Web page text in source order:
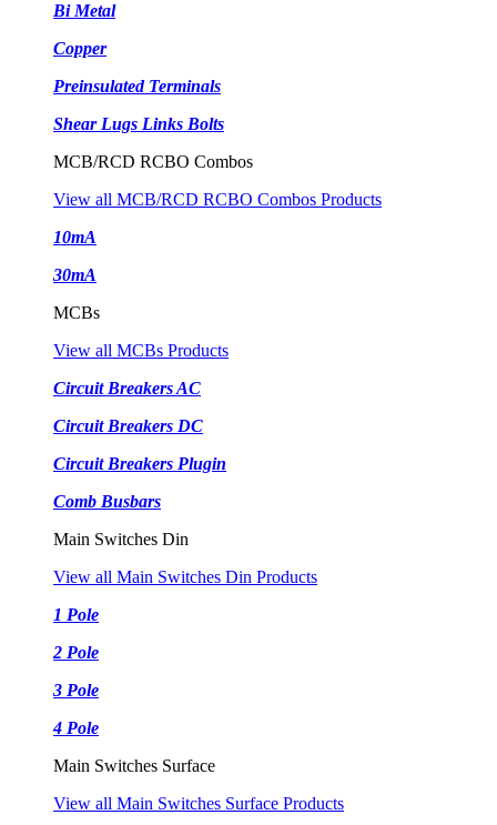
Bi Metal
Copper
Preinsulated Terminals
Shear Lugs Links Bolts
MCB/RCD RCBO Combos
View all MCB/RCD RCBO Combos Products
10mA
30mA
MCBs
View all MCBs Products
Circuit Breakers AC
Circuit Breakers DC
Circuit Breakers Plugin
Comb Busbars
Main Switches Din
View all Main Switches Din Products
1 Pole
2 Pole
3 Pole
4 Pole
Main Switches Surface
View all Main Switches Surface Products